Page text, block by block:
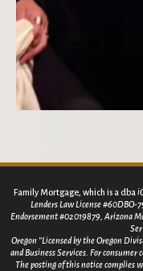
Family Mortgage, which is a dba
Lenders Law License #60DBO-
Endorsement #02019879, Arizona
Oregon “Licensed by the Oregon
and Business Services. For consumer
The posting of this notice complies